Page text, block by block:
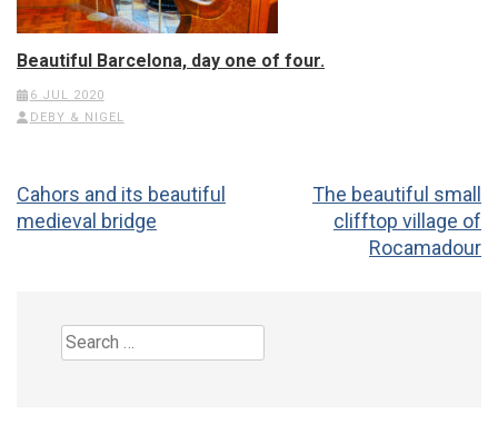
Beautiful Barcelona, day one of four.
6 JUL 2020
DEBY & NIGEL
Post
navigation
Cahors and its beautiful
medieval bridge
The beautiful small
clifftop village of
Rocamadour
Search
for: